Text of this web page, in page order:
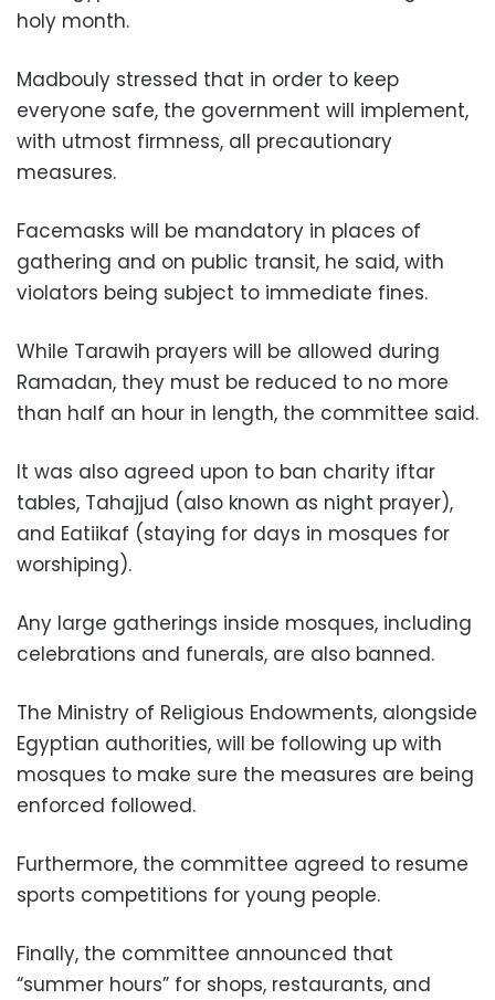
holy month.
Madbouly stressed that in order to keep
everyone safe, the government will implement,
with utmost firmness, all precautionary
measures.
Facemasks will be mandatory in places of
gathering and on public transit, he said, with
violators being subject to immediate fines.
While Tarawih prayers will be allowed during
Ramadan, they must be reduced to no more
than half an hour in length, the committee said.
It was also agreed upon to ban charity iftar
tables, Tahajjud (also known as night prayer),
and Eatiikaf (staying for days in mosques for
worshiping).
Any large gatherings inside mosques, including
celebrations and funerals, are also banned.
The Ministry of Religious Endowments, alongside
Egyptian authorities, will be following up with
mosques to make sure the measures are being
enforced followed.
Furthermore, the committee agreed to resume
sports competitions for young people.
Finally, the committee announced that
“summer hours” for shops, restaurants, and